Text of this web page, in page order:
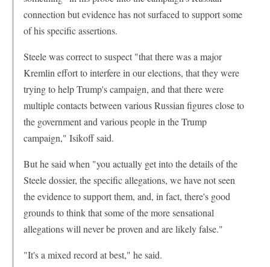
connection but evidence has not surfaced to support some
of his specific assertions.
Steele was correct to suspect "that there was a major
Kremlin effort to interfere in our elections, that they were
trying to help Trump's campaign, and that there were
multiple contacts between various Russian figures close to
the government and various people in the Trump
campaign," Isikoff said.
But he said when "you actually get into the details of the
Steele dossier, the specific allegations, we have not seen
the evidence to support them, and, in fact, there's good
grounds to think that some of the more sensational
allegations will never be proven and are likely false."
"It's a mixed record at best," he said.